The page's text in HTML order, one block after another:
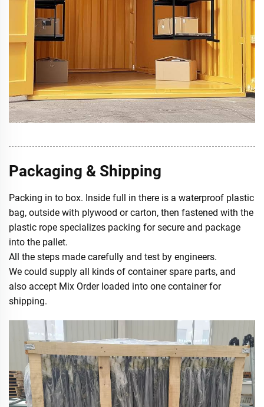
Packaging & Shipping
Packing in to box. Inside full in there is a waterproof plastic
bag, outside with plywood or carton, then fastened with the
plastic rope specializes packing for secure and package
into the pallet.
All the steps made carefully and test by engineers.
We could supply all kinds of container spare parts, and
also accept Mix Order loaded into one container for
shipping.